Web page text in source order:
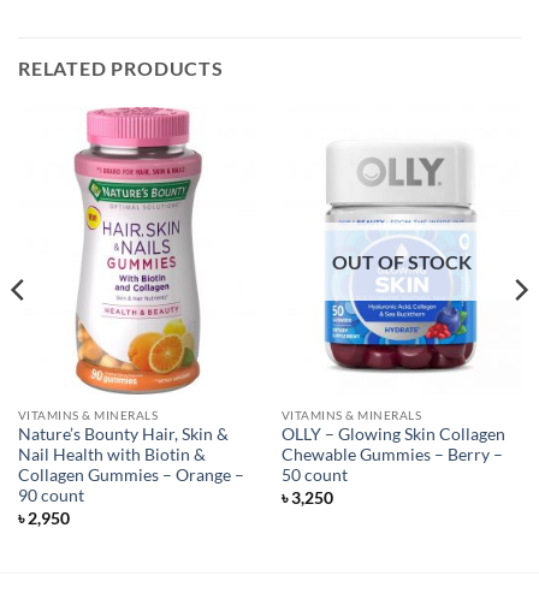
RELATED PRODUCTS
VITAMINS & MINERALS
Nature’s Bounty Hair, Skin &
Nail Health with Biotin &
Collagen Gummies – Orange –
90 count
৳2,950
OUT OF STOCK
VITAMINS & MINERALS
OLLY – Glowing Skin Collagen
Chewable Gummies – Berry –
50 count
৳3,250